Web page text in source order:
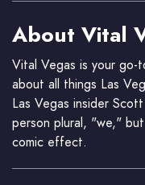
About Vital
Vital Vegas is your go-
about all things Las
Las Vegas insider
person plural, "we,"
comic effect.